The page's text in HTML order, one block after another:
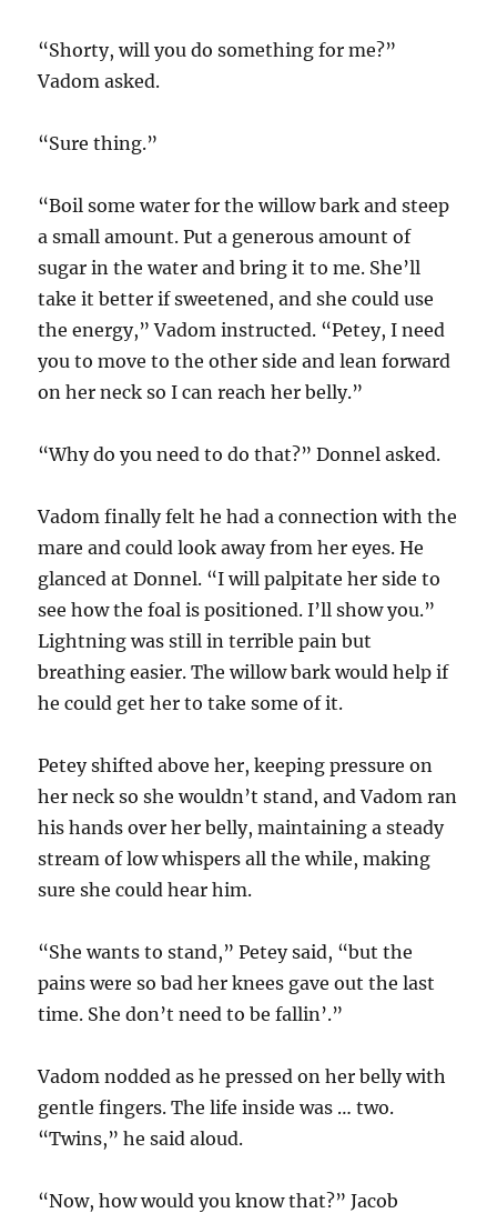
“Shorty, will you do something for me?”
Vadom asked.
“Sure thing.”
“Boil some water for the willow bark and steep
a small amount. Put a generous amount of
sugar in the water and bring it to me. She’ll
take it better if sweetened, and she could use
the energy,” Vadom instructed. “Petey, I need
you to move to the other side and lean forward
on her neck so I can reach her belly.”
“Why do you need to do that?” Donnel asked.
Vadom finally felt he had a connection with the
mare and could look away from her eyes. He
glanced at Donnel. “I will palpitate her side to
see how the foal is positioned. I’ll show you.”
Lightning was still in terrible pain but
breathing easier. The willow bark would help if
he could get her to take some of it.
Petey shifted above her, keeping pressure on
her neck so she wouldn’t stand, and Vadom ran
his hands over her belly, maintaining a steady
stream of low whispers all the while, making
sure she could hear him.
“She wants to stand,” Petey said, “but the
pains were so bad her knees gave out the last
time. She don’t need to be fallin’.”
Vadom nodded as he pressed on her belly with
gentle fingers. The life inside was … two.
“Twins,” he said aloud.
“Now, how would you know that?” Jacob